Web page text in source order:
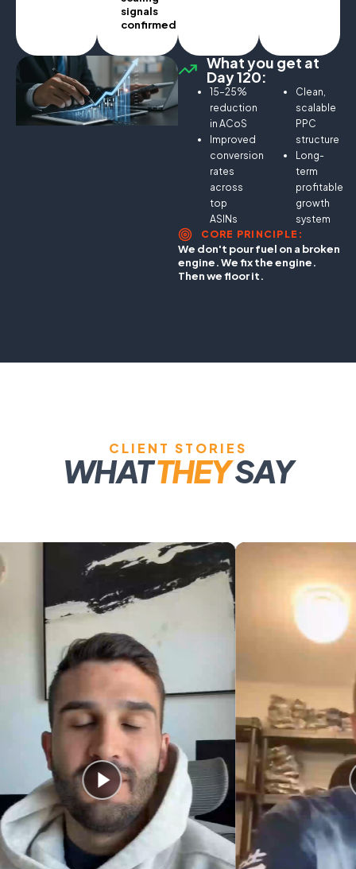
signals
confirmed.
What you get at
Day 120:
15–25%
reduction
in ACoS
Improved
conversion
rates
across
top
ASINs
Clean,
scalable
PPC
structure
Long-
term
profitable
growth
system
CORE PRINCIPLE:
We don't pour fuel on a broken
engine. We fix the engine.
Then we floor it.
CLIENT STORIES
WHATTHEYSAY